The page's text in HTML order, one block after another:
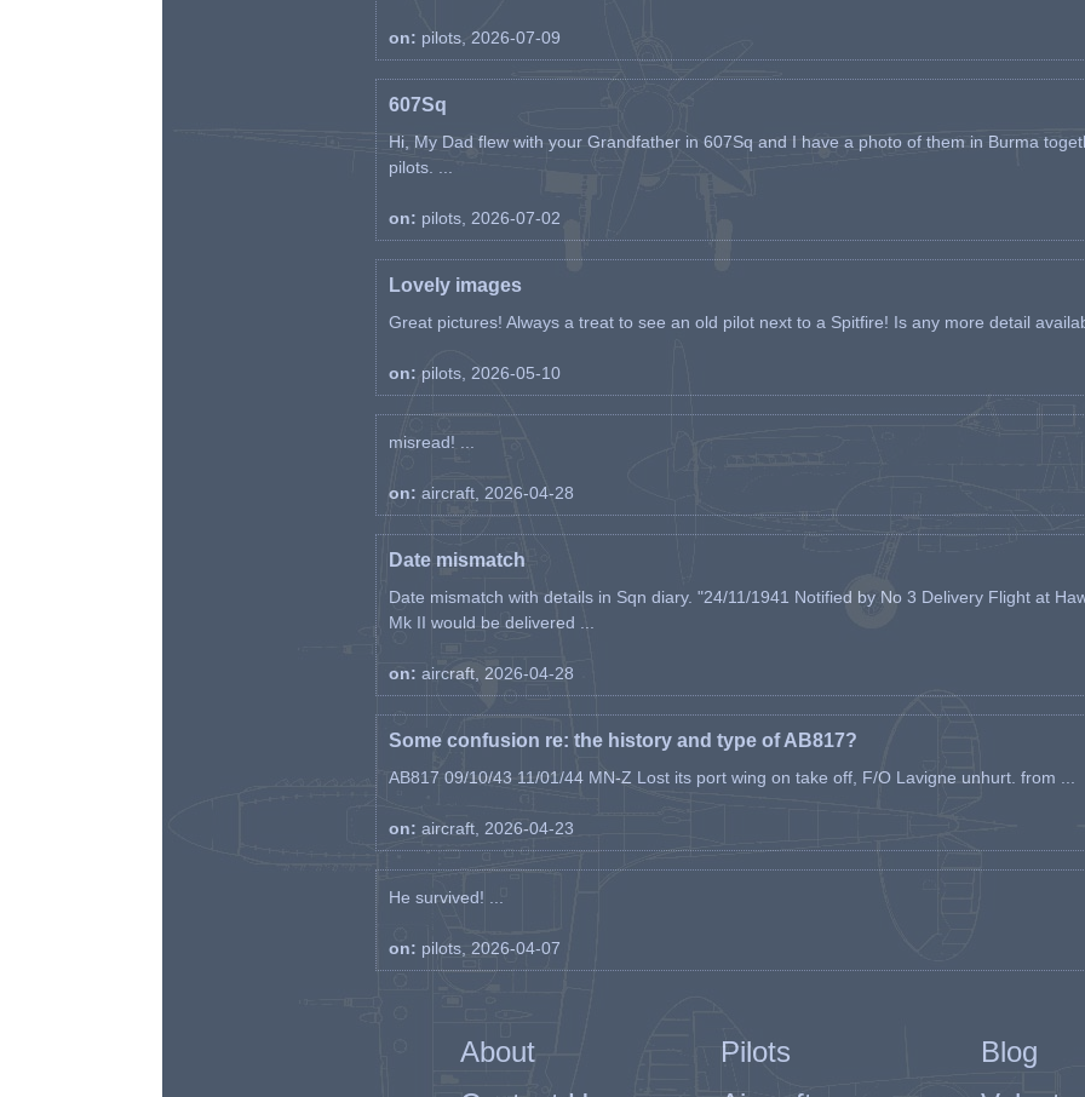
on: pilots, 2026-07-09
607Sq
Hi, My Dad flew with your Grandfather in 607Sq and I have a photo of them in Burma
pilots. ...
on: pilots, 2026-07-02
Lovely images
Great pictures! Always a treat to see an old pilot next to a Spitfire! Is any more detail
on: pilots, 2026-05-10
misread! ...
on: aircraft, 2026-04-28
Date mismatch
Date mismatch with details in Sqn diary. "24/11/1941 Notified by No 3 Delivery Flight at
Mk II would be delivered ...
on: aircraft, 2026-04-28
Some confusion re: the history and type of AB817?
AB817 09/10/43 11/01/44 MN-Z Lost its port wing on take off, F/O Lavigne unhurt. from ...
on: aircraft, 2026-04-23
He survived! ...
on: pilots, 2026-04-07
About Pilots
Blog